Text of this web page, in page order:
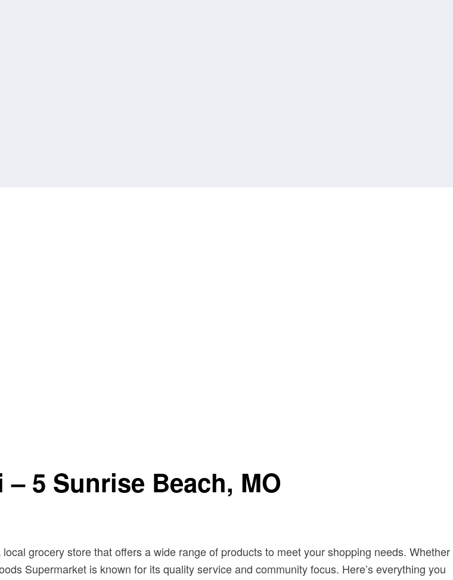
5 Sunrise Beach, MO
local grocery store that offers a wide range of products to meet your shopping needs. Whether
Supermarket is known for its quality service and community focus. Here’s everything you